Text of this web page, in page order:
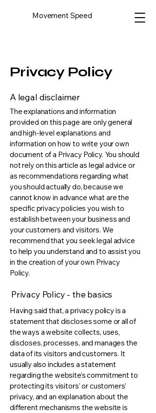
Movement Speed
Privacy Policy
A legal disclaimer
The explanations and information
provided on this page are only general
and high-level explanations and
information on how to write your own
document of a Privacy Policy. You should
not rely on this article as legal advice or
as recommendations regarding what
you should actually do, because we
cannot know in advance what are the
specific privacy policies you wish to
establish between your business and
your customers and visitors. We
recommend that you seek legal advice
to help you understand and to assist you
in the creation of your own Privacy
Policy.
Privacy Policy - the basics
Having said that, a privacy policy is a
statement that discloses some or all of
the ways a website collects, uses,
discloses, processes, and manages the
data of its visitors and customers. It
usually also includes a statement
regarding the website’s commitment to
protecting its visitors’ or customers’
privacy, and an explanation about the
different mechanisms the website is